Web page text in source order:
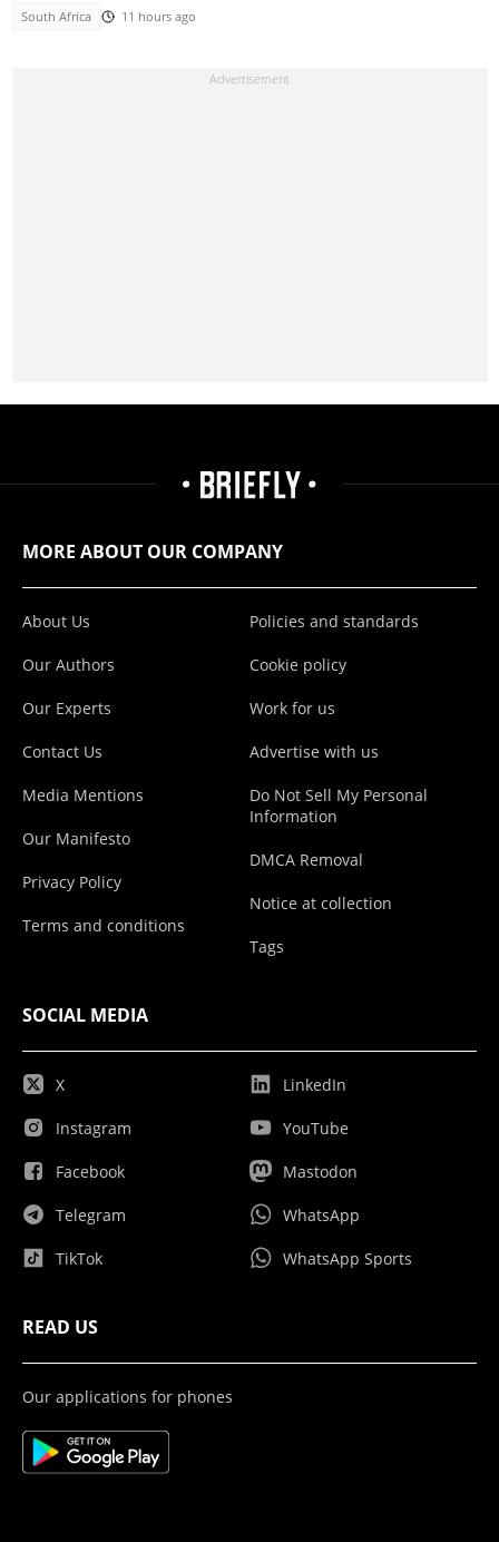
South Africa 11 hours ago
MORE ABOUT OUR COMPANY
About Us
Our Authors
Our Experts
Contact Us
Media Mentions
Our Manifesto
Privacy Policy
Terms and conditions
Policies and standards
Cookie policy
Work for us
Advertise with us
Do Not Sell My Personal
Information
DMCA Removal
Notice at collection
Tags
SOCIAL MEDIA
X
Instagram
Facebook
Telegram
TikTok
LinkedIn
YouTube
Mastodon
WhatsApp
WhatsApp Sports
READ US
Our applications for phones